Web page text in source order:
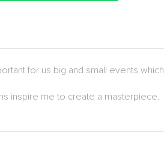
for us big and small events which
inspire me to create a masterpiece.